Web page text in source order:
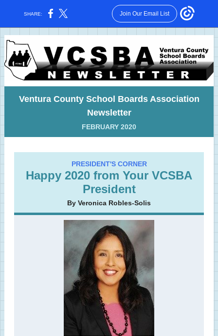
SHARE: Join Our Email List
Ventura County School Boards Association
Newsletter
FEBRUARY 2020
PRESIDENT'S CORNER
Happy 2020 from Your VCSBA
President
By Veronica Robles-Solis